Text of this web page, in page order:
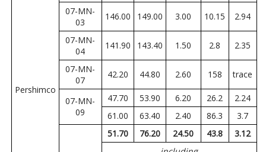
Pershimco
07-MN-
03
146.00 149.00 3.00 10.15 2.94
07-MN-
04
141.90 143.40 1.50 2.8 2.35
07-MN-
07
42.20 44.80 2.60 158 trace
07-MN-
09
47.70 53.90 6.20 26.2
2.24
61.00
63.40 2.40 86.3 3.7
51.70 76.20 24.50 43.8
3.12